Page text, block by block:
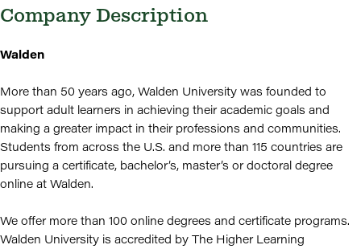
Company Description
Walden
More than 50 years ago, Walden University was founded to
support adult learners in achieving their academic goals and
making a greater impact in their professions and communities.
Students from across the U.S. and more than 115 countries are
pursuing a certificate, bachelor’s, master’s or doctoral degree
online at Walden.
We offer more than 100 online degrees and certificate programs.
Walden University is accredited by The Higher Learning